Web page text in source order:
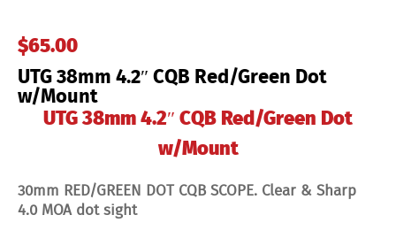
UTG 38mm 4.2″ CQB Red/Green Dot
w/Mount
$65.00
UTG 38mm 4.2″ CQB Red/Green Dot
w/Mount
30mm RED/GREEN DOT CQB SCOPE. Clear & Sharp
4.0 MOA dot sight